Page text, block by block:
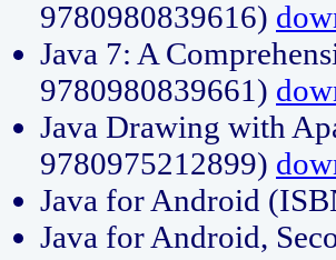
9780980839616)
Java 7: A
9780980839661)
Java Drawing with
9780975212899)
Java for Android
Java for Android,